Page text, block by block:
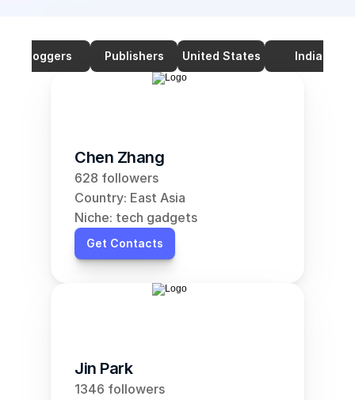
Bloggers Publishers United States India
Chen Zhang
628 followers
Country: East Asia
Niche: tech gadgets
Get Contacts
Jin Park
1346 followers